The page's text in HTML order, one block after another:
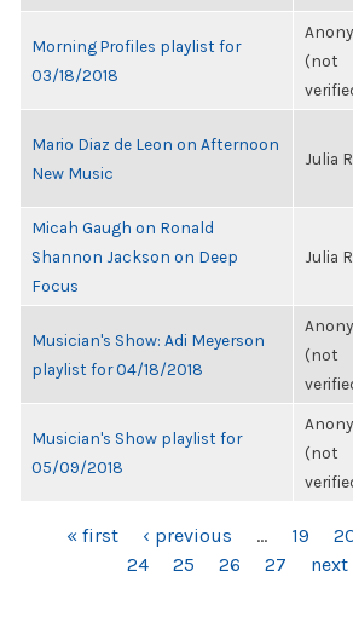
Morning Profiles playlist for
03/18/2018
(not
Mario Diaz de Leon on Afternoon
New Music
Julia
Micah Gaugh on Ronald
Shannon Jackson on Deep
Focus
Julia
Musician's Show: Adi Meyerson
playlist for 04/18/2018
(not
Musician's Show playlist for
05/09/2018
(not
PAGES« first ‹ previous … 19
24
25 26 27 next